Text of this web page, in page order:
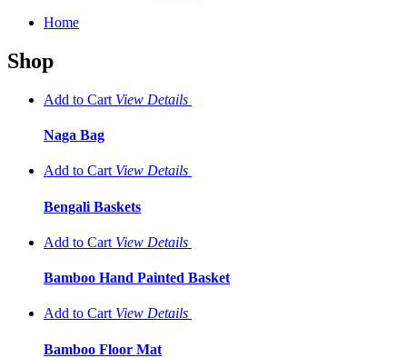
Home
Shop
Add to Cart View Details
Naga Bag
Add to Cart View Details
Bengali Baskets
Add to Cart View Details
Bamboo Hand Painted Basket
Add to Cart View Details
Bamboo Floor Mat